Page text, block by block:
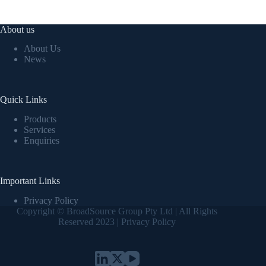
About us
About Us
News
Quick Links
Products
Services
Enquiries
Important Links
Privacy Policy
Copyright © BroadSource Group Pty Ltd | All Rights
Reserved 2023 | Privacy Policy